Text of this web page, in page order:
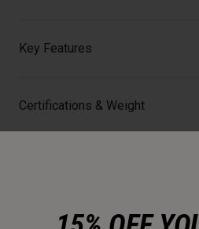
Key Features
Certifications & Weight
Helmet Size Guide